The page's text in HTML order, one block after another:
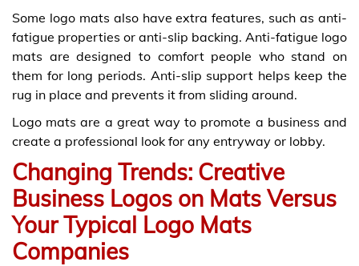
Some logo mats also have extra features, such as anti-
fatigue properties or anti-slip backing. Anti-fatigue logo
mats are designed to comfort people who stand on
them for long periods. Anti-slip support helps keep the
rug in place and prevents it from sliding around.
Logo mats are a great way to promote a business and
create a professional look for any entryway or lobby.
Changing Trends: Creative
Business Logos on Mats Versus
Your Typical Logo Mats
Companies